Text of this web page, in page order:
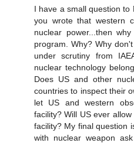
I have a small question
you wrote that western
nuclear power...then
program. Why? Why
under scrutiny from
nuclear technology
Does US and other
countries to inspect their
let US and western
facility? Will US ever
facility? My final question
with nuclear weapon